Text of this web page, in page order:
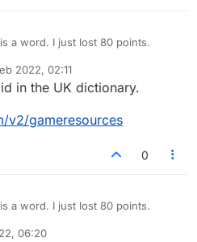
is a word. I just lost 80 points.
2022, 02:11
in the UK dictionary.
v2/gameresources
0
is a word. I just lost 80 points.
06:20